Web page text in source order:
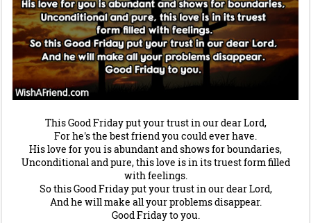
This Good Friday put your trust in our dear Lord,
For he's the best friend you could ever have.
His love for you is abundant and shows for boundaries,
Unconditional and pure, this love is in its truest form filled
with feelings.
So this Good Friday put your trust in our dear Lord,
And he will make all your problems disappear.
Good Friday to you.